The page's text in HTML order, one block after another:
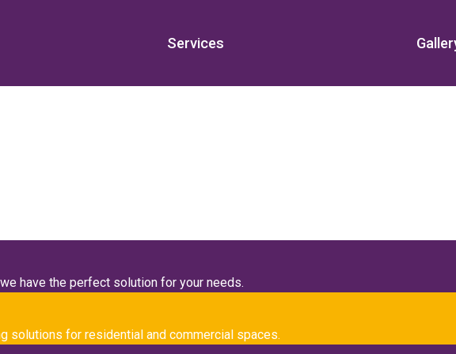
Services
have the perfect solution for your needs.
solutions for residential and commercial spaces.